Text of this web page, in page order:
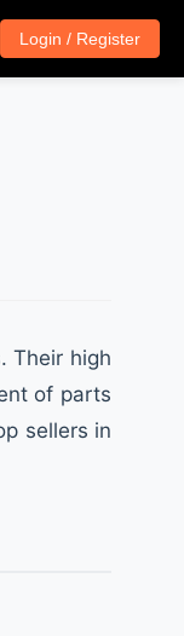
Login / Register
Their high
of parts
sellers in